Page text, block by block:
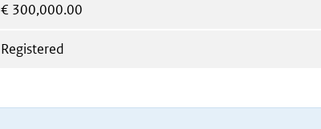
€ 300,000.00
Registered